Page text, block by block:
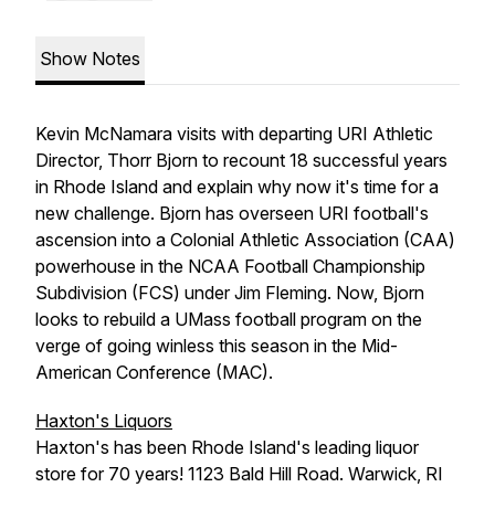
Show Notes
Kevin McNamara visits with departing URI Athletic
Director, Thorr Bjorn to recount 18 successful years
in Rhode Island and explain why now it's time for a
new challenge. Bjorn has overseen URI football's
ascension into a Colonial Athletic Association (CAA)
powerhouse in the NCAA Football Championship
Subdivision (FCS) under Jim Fleming. Now, Bjorn
looks to rebuild a UMass football program on the
verge of going winless this season in the Mid-
American Conference (MAC).
Haxton's Liquors
Haxton's has been Rhode Island's leading liquor
store for 70 years! 1123 Bald Hill Road. Warwick, RI